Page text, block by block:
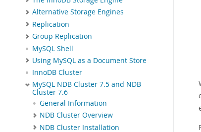
Alternative Storage Engines
Replication
Group Replication
MySQL Shell
Using MySQL as a Document Store
InnoDB Cluster
MySQL NDB Cluster 7.5 and NDB
Cluster 7.6
General Information
NDB Cluster Overview
NDB Cluster Installation